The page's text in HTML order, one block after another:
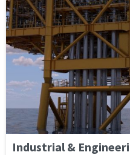
Industrial &